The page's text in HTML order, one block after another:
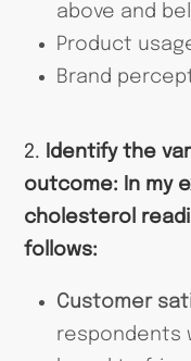
above and
Product
Brand
2. Identify the
outcome: In my
cholesterol
follows:
Customer
respondents